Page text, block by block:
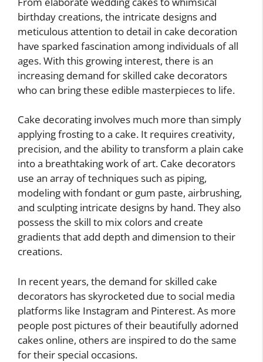
birthday creations, the intricate designs and
meticulous attention to detail in cake decoration
have sparked fascination among individuals of all
ages. With this growing interest, there is an
increasing demand for skilled cake decorators
who can bring these edible masterpieces to life.
Cake decorating involves much more than simply
applying frosting to a cake. It requires creativity,
precision, and the ability to transform a plain cake
into a breathtaking work of art. Cake decorators
use an array of techniques such as piping,
modeling with fondant or gum paste, airbrushing,
and sculpting intricate designs by hand. They also
possess the skill to mix colors and create
gradients that add depth and dimension to their
creations.
In recent years, the demand for skilled cake
decorators has skyrocketed due to social media
platforms like Instagram and Pinterest. As more
people post pictures of their beautifully adorned
cakes online, others are inspired to do the same
for their special occasions.